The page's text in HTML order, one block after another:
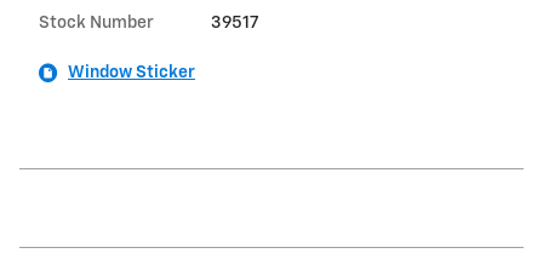
Stock Number 39517
Window Sticker